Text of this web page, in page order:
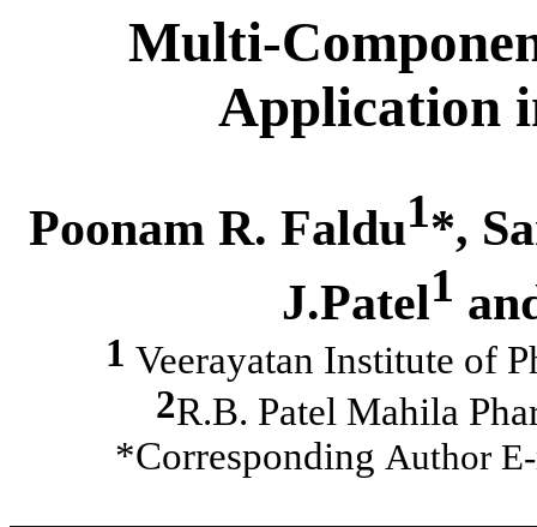
Multi-
Application
Poonam R. Faldu1*,
J.Patel1
1 Veerayatan Institute of
2R.B. Patel Mahila
*Corresponding Author